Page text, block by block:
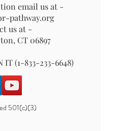
email us at -
pathway.org
us at -
CT 06897
IT (1-833-233-6648)
501(c)(3)